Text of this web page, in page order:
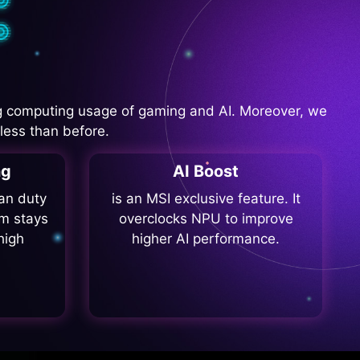
usage of gaming and AI. Moreover, we
than before.
duty
stays
AI Boost
is an MSI exclusive feature. It
overclocks NPU to improve
higher AI performance.